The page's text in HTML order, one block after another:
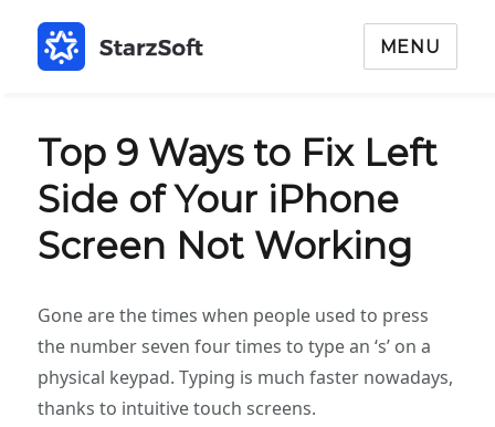
MENU
Top 9 Ways to Fix Left
Side of Your iPhone
Screen Not Working
Gone are the times when people used to press
the number seven four times to type an ‘s’ on a
physical keypad. Typing is much faster nowadays,
thanks to intuitive touch screens.